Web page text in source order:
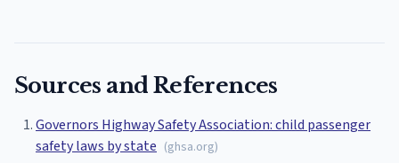
Sources and References
Governors Highway Safety Association: child passenger
safety laws by state (ghsa.org)